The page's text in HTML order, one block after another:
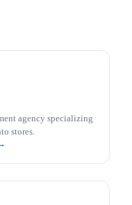
agency specializing
stores.